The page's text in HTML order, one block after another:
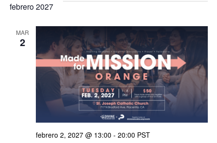
febrero 2027
MAR
2
febrero 2, 2027 @ 13:00 - 20:00 PST